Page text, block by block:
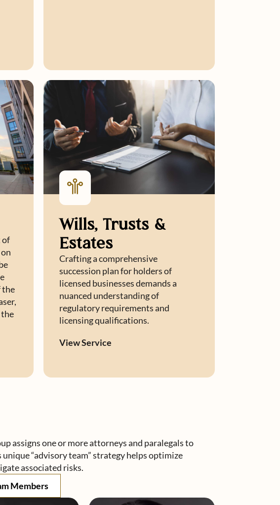
of
the
Wills, Trusts &
Estates
Crafting a comprehensive
succession plan for holders of
licensed businesses demands a
nuanced understanding of
regulatory requirements and
licensing qualifications.
View Service
assigns one or more attorneys and paralegals to
unique “advisory team” strategy helps optimize
associated risks.
Members